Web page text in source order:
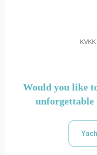
Would you like
unforgettable